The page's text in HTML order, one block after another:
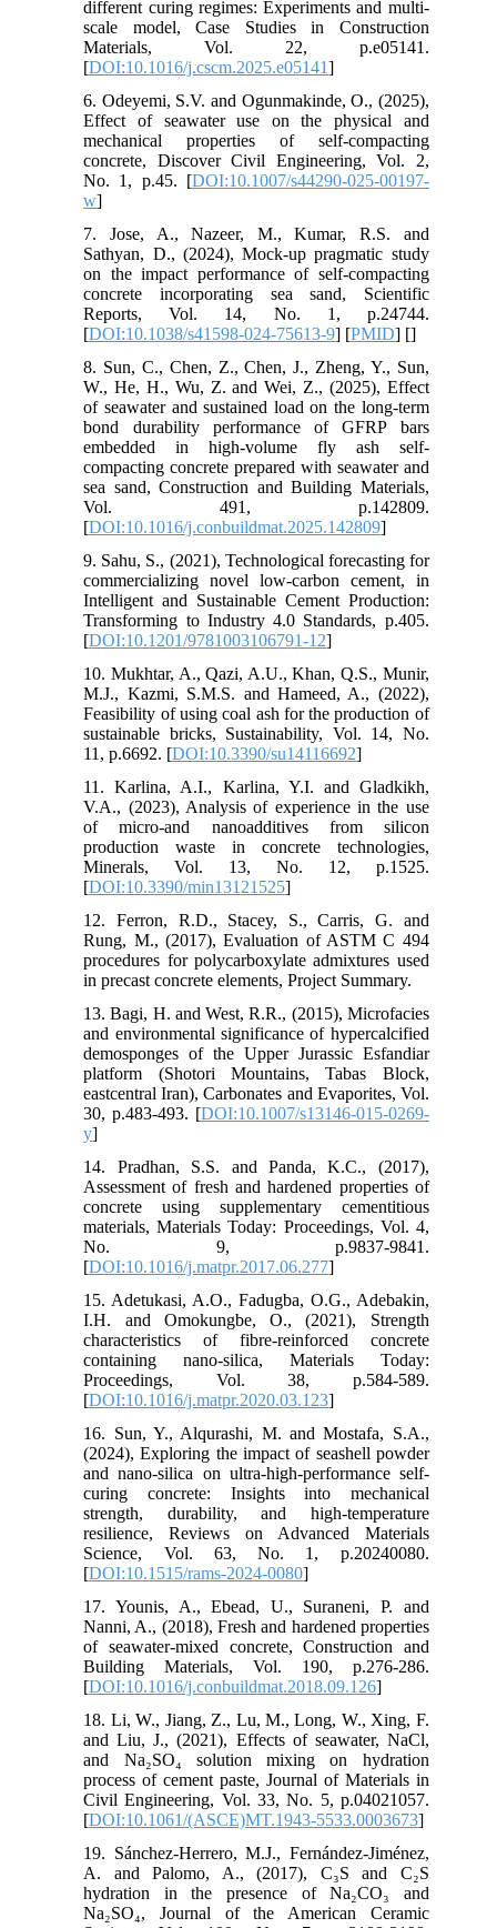
different curing regimes: Experiments and multi-
scale model, Case Studies in Construction
Materials, Vol. 22, p.e05141.
[DOI:10.1016/j.cscm.2025.e05141]
6. Odeyemi, S.V. and Ogunmakinde, O., (2025),
Effect of seawater use on the physical and
mechanical properties of self-compacting
concrete, Discover Civil Engineering, Vol. 2,
No. 1, p.45. [DOI:10.1007/s44290-025-00197-
w]
7. Jose, A., Nazeer, M., Kumar, R.S. and
Sathyan, D., (2024), Mock-up pragmatic study
on the impact performance of self-compacting
concrete incorporating sea sand, Scientific
Reports, Vol. 14, No. 1, p.24744.
[DOI:10.1038/s41598-024-75613-9] [PMID] []
8. Sun, C., Chen, Z., Chen, J., Zheng, Y., Sun,
W., He, H., Wu, Z. and Wei, Z., (2025), Effect
of seawater and sustained load on the long-term
bond durability performance of GFRP bars
embedded in high-volume fly ash self-
compacting concrete prepared with seawater and
sea sand, Construction and Building Materials,
Vol. 491, p.142809.
[DOI:10.1016/j.conbuildmat.2025.142809]
9. Sahu, S., (2021), Technological forecasting for
commercializing novel low-carbon cement, in
Intelligent and Sustainable Cement Production:
Transforming to Industry 4.0 Standards, p.405.
[DOI:10.1201/9781003106791-12]
10. Mukhtar, A., Qazi, A.U., Khan, Q.S., Munir,
M.J., Kazmi, S.M.S. and Hameed, A., (2022),
Feasibility of using coal ash for the production of
sustainable bricks, Sustainability, Vol. 14, No.
11, p.6692. [DOI:10.3390/su14116692]
11. Karlina, A.I., Karlina, Y.I. and Gladkikh,
V.A., (2023), Analysis of experience in the use
of micro-and nanoadditives from silicon
production waste in concrete technologies,
Minerals, Vol. 13, No. 12, p.1525.
[DOI:10.3390/min13121525]
12. Ferron, R.D., Stacey, S., Carris, G. and
Rung, M., (2017), Evaluation of ASTM C 494
procedures for polycarboxylate admixtures used
in precast concrete elements, Project Summary.
13. Bagi, H. and West, R.R., (2015), Microfacies
and environmental significance of hypercalcified
demosponges of the Upper Jurassic Esfandiar
platform (Shotori Mountains, Tabas Block,
eastcentral Iran), Carbonates and Evaporites, Vol.
30, p.483-493. [DOI:10.1007/s13146-015-0269-
y]
14. Pradhan, S.S. and Panda, K.C., (2017),
Assessment of fresh and hardened properties of
concrete using supplementary cementitious
materials, Materials Today: Proceedings, Vol. 4,
No. 9, p.9837-9841.
[DOI:10.1016/j.matpr.2017.06.277]
15. Adetukasi, A.O., Fadugba, O.G., Adebakin,
I.H. and Omokungbe, O., (2021), Strength
characteristics of fibre-reinforced concrete
containing nano-silica, Materials Today:
Proceedings, Vol. 38, p.584-589.
[DOI:10.1016/j.matpr.2020.03.123]
16. Sun, Y., Alqurashi, M. and Mostafa, S.A.,
(2024), Exploring the impact of seashell powder
and nano-silica on ultra-high-performance self-
curing concrete: Insights into mechanical
strength, durability, and high-temperature
resilience, Reviews on Advanced Materials
Science, Vol. 63, No. 1, p.20240080.
[DOI:10.1515/rams-2024-0080]
17. Younis, A., Ebead, U., Suraneni, P. and
Nanni, A., (2018), Fresh and hardened properties
of seawater-mixed concrete, Construction and
Building Materials, Vol. 190, p.276-286.
[DOI:10.1016/j.conbuildmat.2018.09.126]
18. Li, W., Jiang, Z., Lu, M., Long, W., Xing, F.
and Liu, J., (2021), Effects of seawater, NaCl,
and Na₂SO₄ solution mixing on hydration
process of cement paste, Journal of Materials in
Civil Engineering, Vol. 33, No. 5, p.04021057.
[DOI:10.1061/(ASCE)MT.1943-5533.0003673]
19. Sánchez-Herrero, M.J., Fernández-Jiménez,
A. and Palomo, A., (2017), C₃S and C₂S
hydration in the presence of Na₂CO₃ and
Na₂SO₄, Journal of the American Ceramic